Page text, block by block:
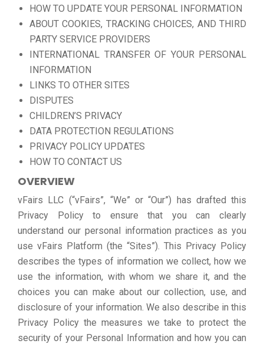
HOW TO UPDATE YOUR PERSONAL INFORMATION
ABOUT COOKIES, TRACKING CHOICES, AND THIRD
PARTY SERVICE PROVIDERS
INTERNATIONAL TRANSFER OF YOUR PERSONAL
INFORMATION
LINKS TO OTHER SITES
DISPUTES
CHILDREN’S PRIVACY
DATA PROTECTION REGULATIONS
PRIVACY POLICY UPDATES
HOW TO CONTACT US
OVERVIEW
vFairs LLC (“vFairs”, “We” or “Our”) has drafted this
Privacy Policy to ensure that you can clearly
understand our personal information practices as you
use vFairs Platform (the “Sites”). This Privacy Policy
describes the types of information we collect, how we
use the information, with whom we share it, and the
choices you can make about our collection, use, and
disclosure of your information. We also describe in this
Privacy Policy the measures we take to protect the
security of your Personal Information and how you can